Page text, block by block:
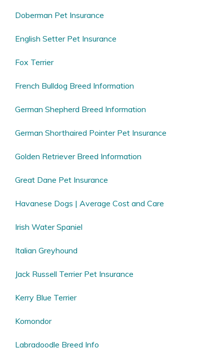
Doberman Pet Insurance
English Setter Pet Insurance
Fox Terrier
French Bulldog Breed Information
German Shepherd Breed Information
German Shorthaired Pointer Pet Insurance
Golden Retriever Breed Information
Great Dane Pet Insurance
Havanese Dogs | Average Cost and Care
Irish Water Spaniel
Italian Greyhound
Jack Russell Terrier Pet Insurance
Kerry Blue Terrier
Komondor
Labradoodle Breed Info